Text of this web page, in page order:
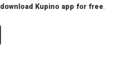
download Kupino app for free.